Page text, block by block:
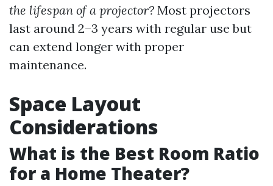
the lifespan of a projector? Most projectors
last around 2–3 years with regular use but
can extend longer with proper
maintenance.
Space Layout
Considerations
What is the Best Room Ratio
for a Home Theater?